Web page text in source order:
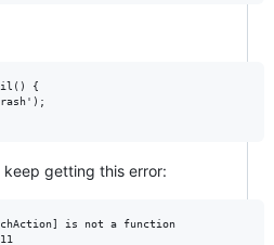
{
getting this error:
is not a function